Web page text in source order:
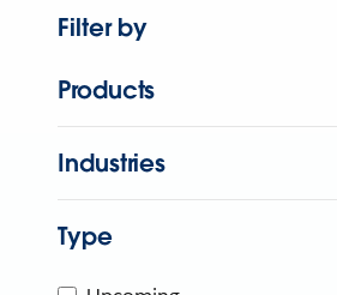
Filter by
Products
Industries
Type